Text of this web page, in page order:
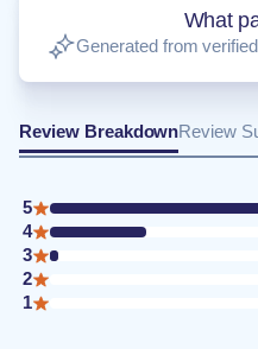
What
Generated from
Review BreakdownReview
5
4
3
2
1